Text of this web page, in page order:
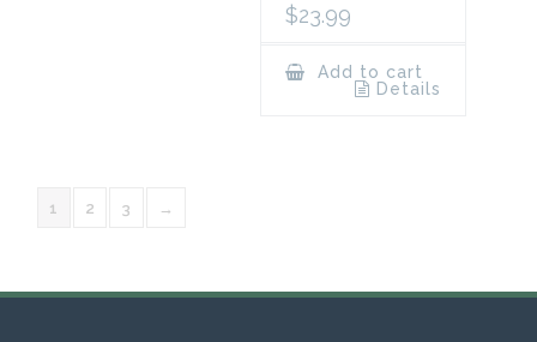
$23.99
Add to cart
Details
1 2 3 →